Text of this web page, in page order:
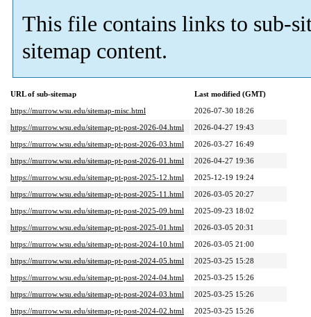
This file contains links to sub-
sitemap content.
URL of sub-sitemap
Last modified (GMT)
https://murrow.wsu.edu/sitemap-misc.html
2026-07-30 18:26
https://murrow.wsu.edu/sitemap-pt-post-2026-04.html
2026-04-27 19:43
https://murrow.wsu.edu/sitemap-pt-post-2026-03.html
2026-03-27 16:49
https://murrow.wsu.edu/sitemap-pt-post-2026-01.html
2026-04-27 19:36
https://murrow.wsu.edu/sitemap-pt-post-2025-12.html
2025-12-19 19:24
https://murrow.wsu.edu/sitemap-pt-post-2025-11.html
2026-03-05 20:27
https://murrow.wsu.edu/sitemap-pt-post-2025-09.html
2025-09-23 18:02
https://murrow.wsu.edu/sitemap-pt-post-2025-01.html
2026-03-05 20:31
https://murrow.wsu.edu/sitemap-pt-post-2024-10.html
2026-03-05 21:00
https://murrow.wsu.edu/sitemap-pt-post-2024-05.html
2025-03-25 15:28
https://murrow.wsu.edu/sitemap-pt-post-2024-04.html
2025-03-25 15:26
https://murrow.wsu.edu/sitemap-pt-post-2024-03.html
2025-03-25 15:26
https://murrow.wsu.edu/sitemap-pt-post-2024-02.html
2025-03-25 15:26